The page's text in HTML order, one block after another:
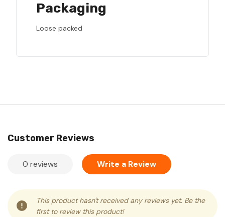
Packaging
Loose packed
Customer Reviews
0 reviews Write a Review
This product hasn't received any reviews yet. Be the
first to review this product!